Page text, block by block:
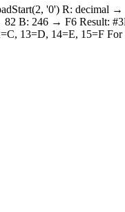
'0') R: decimal
B: 246 → F6 Result:
13=D, 14=E, 15=F